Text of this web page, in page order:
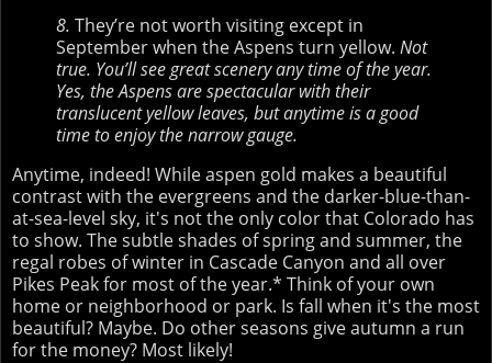
8. They’re not worth visiting except in
September when the Aspens turn yellow. Not
true. You’ll see great scenery any time of the year.
Yes, the Aspens are spectacular with their
translucent yellow leaves, but anytime is a good
time to enjoy the narrow gauge.
Anytime, indeed! While aspen gold makes a beautiful
contrast with the evergreens and the darker-blue-than-
at-sea-level sky, it's not the only color that Colorado has
to show. The subtle shades of spring and summer, the
regal robes of winter in Cascade Canyon and all over
Pikes Peak for most of the year.* Think of your own
home or neighborhood or park. Is fall when it's the most
beautiful? Maybe. Do other seasons give autumn a run
for the money? Most likely!